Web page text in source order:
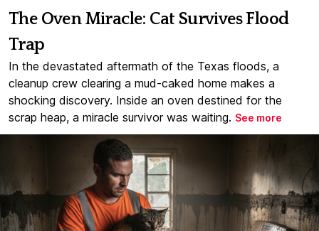
The Oven Miracle: Cat Survives Flood
Trap
In the devastated aftermath of the Texas floods, a
cleanup crew clearing a mud-caked home makes a
shocking discovery. Inside an oven destined for the
scrap heap, a miracle survivor was waiting. See more